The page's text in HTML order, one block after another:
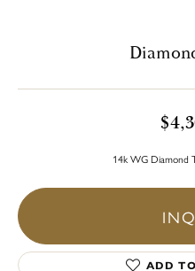
14k WG Diamond
ADD